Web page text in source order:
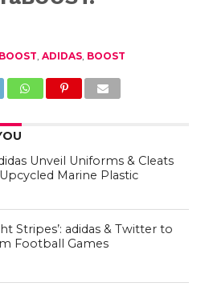
, ADIDAS, BOOST
Unveil Uniforms & Cleats
Marine Plastic
Stripes’: adidas & Twitter to
Football Games